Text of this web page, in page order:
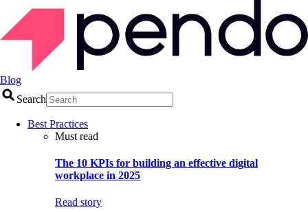
Blog
Search
Best Practices
Must read
The 10 KPIs for building an effective digital
workplace in 2025
Read story